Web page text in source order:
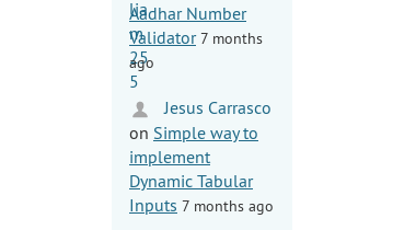
Aadhar Number
Validator 7 months
ago
Jesus Carrasco
on Simple way to
implement
Dynamic Tabular
Inputs 7 months ago